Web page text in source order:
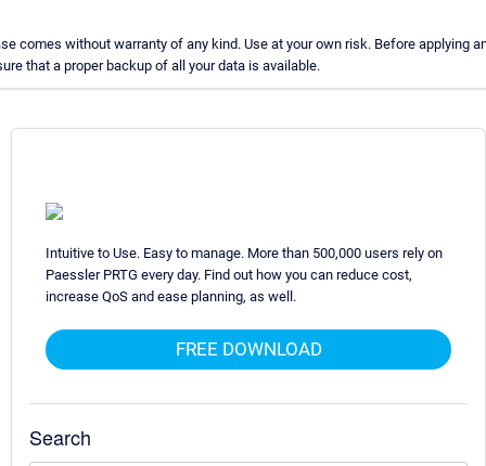
comes without warranty of any kind. Use at your own risk. Before applying
that a proper backup of all your data is available.
Intuitive to Use. Easy to manage. More than 500,000 users rely on
Paessler PRTG every day. Find out how you can reduce cost,
increase QoS and ease planning, as well.
FREE DOWNLOAD
Search